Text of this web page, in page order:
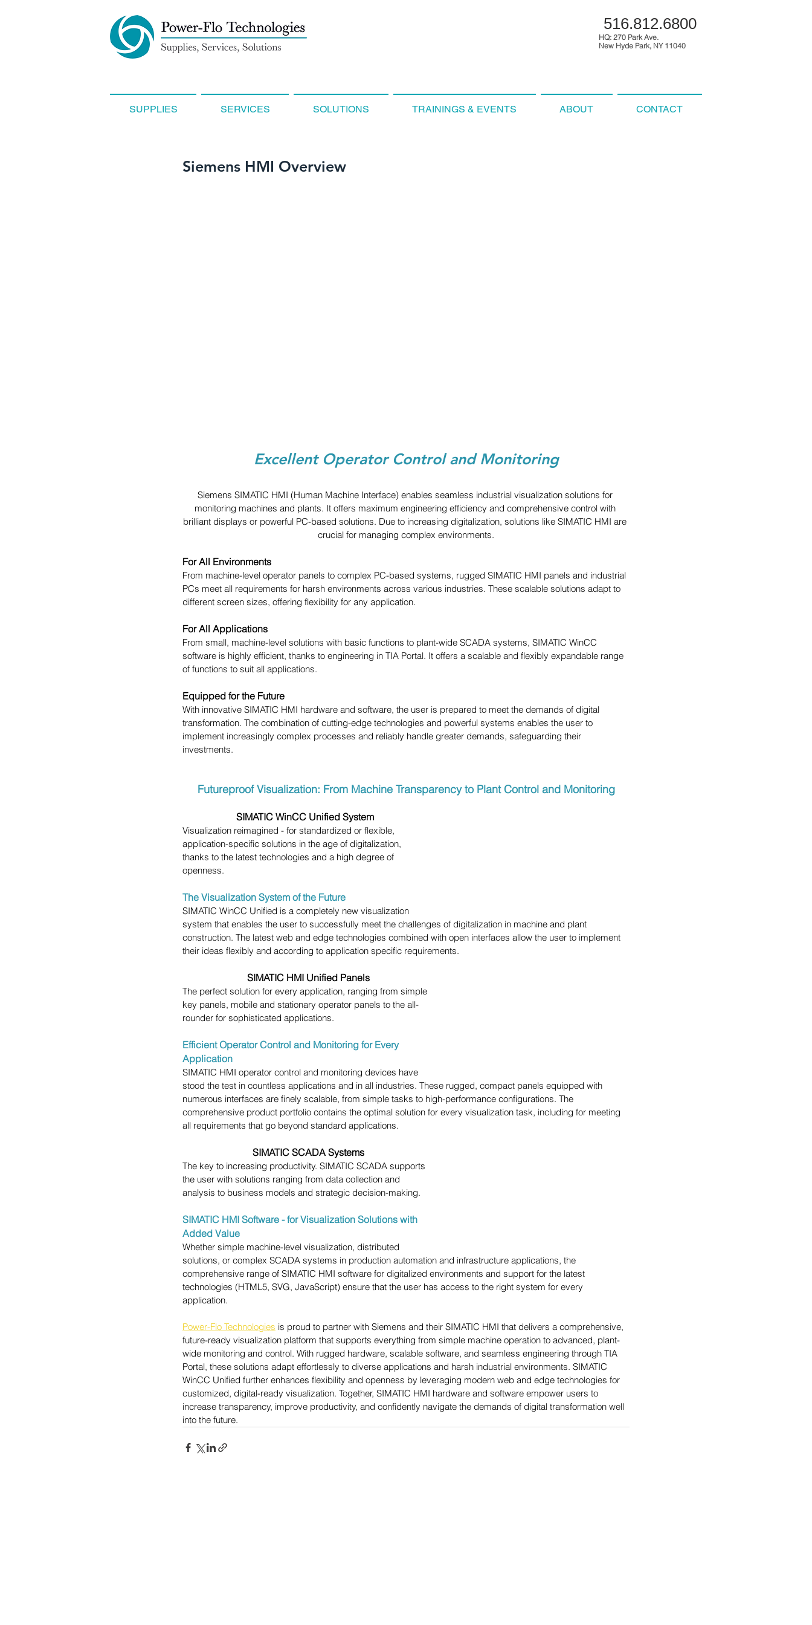
516.812.6800
HQ: 270 Park Ave.
New Hyde Park, NY 11040
SUPPLIES SERVICES SOLUTIONS TRAININGS & EVENTS ABOUT CONTACT
Siemens HMI Overview
Excellent Operator Control and Monitoring
Siemens SIMATIC HMI (Human Machine Interface) enables seamless industrial visualization solutions for
monitoring machines and plants. It offers maximum engineering efficiency and comprehensive control with
brilliant displays or powerful PC-based solutions. Due to increasing digitalization, solutions like SIMATIC HMI are
crucial for managing complex environments.
For All Environments
From machine-level operator panels to complex PC-based systems, rugged SIMATIC HMI panels and industrial
PCs meet all requirements for harsh environments across various industries. These scalable solutions adapt to
different screen sizes, offering flexibility for any application.
For All Applications
From small, machine-level solutions with basic functions to plant-wide SCADA systems, SIMATIC WinCC
software is highly efficient, thanks to engineering in TIA Portal. It offers a scalable and flexibly expandable range
of functions to suit all applications.
Equipped for the Future
With innovative SIMATIC HMI hardware and software, the user is prepared to meet the demands of digital
transformation. The combination of cutting-edge technologies and powerful systems enables the user to
implement increasingly complex processes and reliably handle greater demands, safeguarding their
investments.
Futureproof Visualization: From Machine Transparency to Plant Control and Monitoring
SIMATIC WinCC Unified System
Visualization reimagined - for standardized or flexible,
application-specific solutions in the age of digitalization,
thanks to the latest technologies and a high degree of
openness.
The Visualization System of the Future
SIMATIC WinCC Unified is a completely new visualization
system that enables the user to successfully meet the challenges of digitalization in machine and plant
construction. The latest web and edge technologies combined with open interfaces allow the user to implement
their ideas flexibly and according to application specific requirements.
SIMATIC HMI Unified Panels
The perfect solution for every application, ranging from simple
key panels, mobile and stationary operator panels to the all-
rounder for sophisticated applications.
Efficient Operator Control and Monitoring for Every
Application
SIMATIC HMI operator control and monitoring devices have
stood the test in countless applications and in all industries. These rugged, compact panels equipped with
numerous interfaces are finely scalable, from simple tasks to high-performance configurations. The
comprehensive product portfolio contains the optimal solution for every visualization task, including for meeting
all requirements that go beyond standard applications.
SIMATIC SCADA Systems
The key to increasing productivity. SIMATIC SCADA supports
the user with solutions ranging from data collection and
analysis to business models and strategic decision-making.
SIMATIC HMI Software - for Visualization Solutions with
Added Value
Whether simple machine-level visualization, distributed
solutions, or complex SCADA systems in production automation and infrastructure applications, the
comprehensive range of SIMATIC HMI software for digitalized environments and support for the latest
technologies (HTML5, SVG, JavaScript) ensure that the user has access to the right system for every
application.
Power-Flo Technologies is proud to partner with Siemens and their SIMATIC HMI that delivers a comprehensive,
future-ready visualization platform that supports everything from simple machine operation to advanced, plant-
wide monitoring and control. With rugged hardware, scalable software, and seamless engineering through TIA
Portal, these solutions adapt effortlessly to diverse applications and harsh industrial environments. SIMATIC
WinCC Unified further enhances flexibility and openness by leveraging modern web and edge technologies for
customized, digital-ready visualization. Together, SIMATIC HMI hardware and software empower users to
increase transparency, improve productivity, and confidently navigate the demands of digital transformation well
into the future.